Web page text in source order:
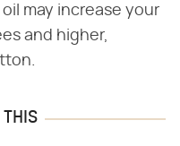
may increase your
and higher,
THIS